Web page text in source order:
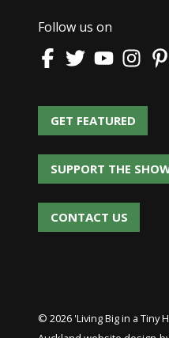
Follow us on
GET FEATURED
GET FEATURED
SUPPORT THE
SUPPORT THE SHOW
CONTACT US
CONTACT US
© 2026 'Living Big in a Tiny